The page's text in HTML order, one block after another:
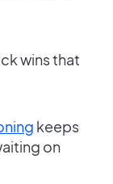
wins that
keeps
on